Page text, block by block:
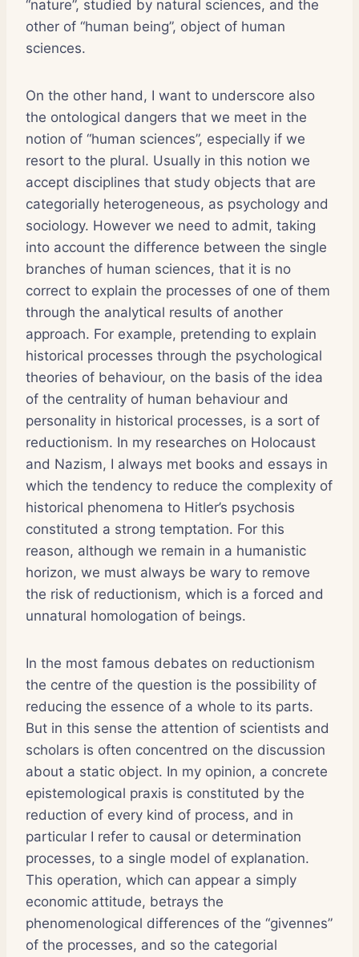
“nature”, studied by natural sciences, and the
other of “human being”, object of human
sciences.
On the other hand, I want to underscore also
the ontological dangers that we meet in the
notion of “human sciences”, especially if we
resort to the plural. Usually in this notion we
accept disciplines that study objects that are
categorially heterogeneous, as psychology and
sociology. However we need to admit, taking
into account the difference between the single
branches of human sciences, that it is no
correct to explain the processes of one of them
through the analytical results of another
approach. For example, pretending to explain
historical processes through the psychological
theories of behaviour, on the basis of the idea
of the centrality of human behaviour and
personality in historical processes, is a sort of
reductionism. In my researches on Holocaust
and Nazism, I always met books and essays in
which the tendency to reduce the complexity of
historical phenomena to Hitler’s psychosis
constituted a strong temptation. For this
reason, although we remain in a humanistic
horizon, we must always be wary to remove
the risk of reductionism, which is a forced and
unnatural homologation of beings.
In the most famous debates on reductionism
the centre of the question is the possibility of
reducing the essence of a whole to its parts.
But in this sense the attention of scientists and
scholars is often concentred on the discussion
about a static object. In my opinion, a concrete
epistemological praxis is constituted by the
reduction of every kind of process, and in
particular I refer to causal or determination
processes, to a single model of explanation.
This operation, which can appear a simply
economic attitude, betrays the
phenomenological differences of the “givennes”
of the processes, and so the categorial